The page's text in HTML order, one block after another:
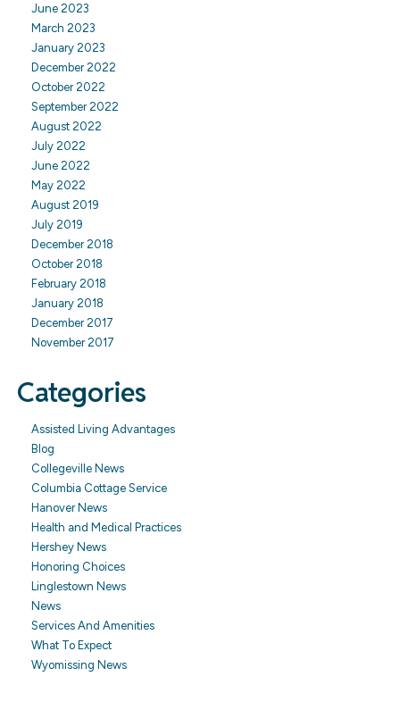
June 2023
March 2023
January 2023
December 2022
October 2022
September 2022
August 2022
July 2022
June 2022
May 2022
August 2019
July 2019
December 2018
October 2018
February 2018
January 2018
December 2017
November 2017
Categories
Assisted Living Advantages
Blog
Collegeville News
Columbia Cottage Service
Hanover News
Health and Medical Practices
Hershey News
Honoring Choices
Linglestown News
News
Services And Amenities
What To Expect
Wyomissing News